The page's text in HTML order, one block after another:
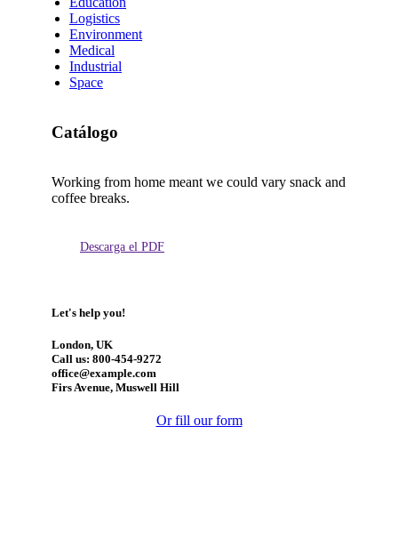
Logistics
Environment
Medical
Industrial
Space
Catálogo
Working from home meant we could vary snack and
coffee breaks.
Descarga el PDF
Let's help you!
London, UK
Call us: 800-454-9272
office@example.com
Firs Avenue, Muswell Hill
Or fill our form